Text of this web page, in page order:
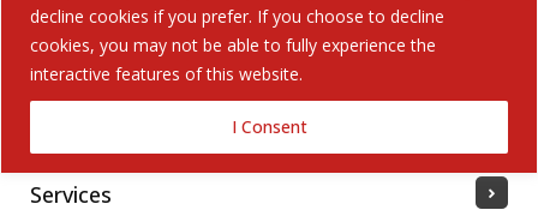
decline cookies if you prefer. If you choose to decline
cookies, you may not be able to fully experience the
interactive features of this website.
I Consent
Solutions
Services